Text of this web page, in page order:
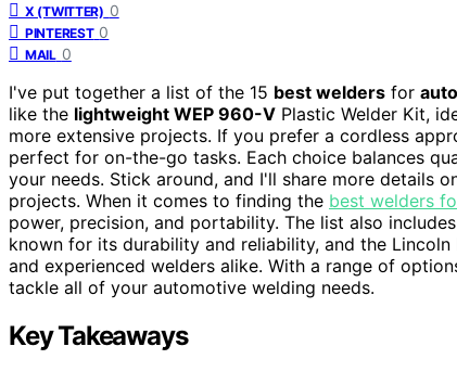
X (TWITTER) 0
PINTEREST 0
MAIL 0
I've put together a list of the 15 best welders for
like the lightweight WEP 960-V Plastic Welder Kit,
more extensive projects. If you prefer a cordless
perfect for on-the-go tasks. Each choice balances
your needs. Stick around, and I'll share more details
projects. When it comes to finding the best welders
power, precision, and portability. The list also
known for its durability and reliability, and the
and experienced welders alike. With a range of
tackle all of your automotive welding needs.
Key Takeaways